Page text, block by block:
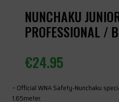
NUNCHAKU
PROFESSIONAL /
€24.95
– Official WNA Safety-Nunchaku
1.65meter.